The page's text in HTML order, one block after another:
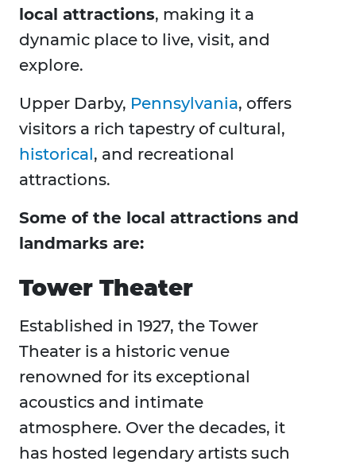
local attractions, making it a
dynamic place to live, visit, and
explore.
Upper Darby, Pennsylvania, offers
visitors a rich tapestry of cultural,
historical, and recreational
attractions.
Some of the local attractions and
landmarks are:
Tower Theater
Established in 1927, the Tower
Theater is a historic venue
renowned for its exceptional
acoustics and intimate
atmosphere. Over the decades, it
has hosted legendary artists such